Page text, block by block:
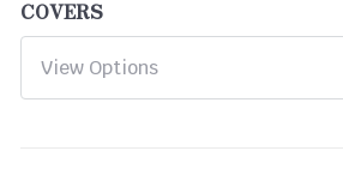
COVERS